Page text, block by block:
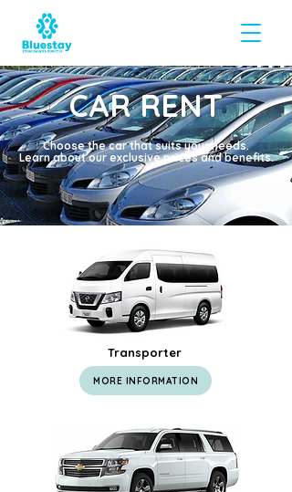
CAR RENT
Choose the car that suits your needs.
Learn about our exclusive prices and benefits.
Transporter
MORE INFORMATION